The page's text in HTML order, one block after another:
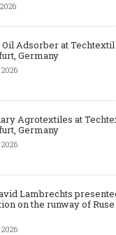
Styles We Are
Adsorber at Techtextil
Germany
Agrotextiles at
Germany
Lambrechts
on the runway of